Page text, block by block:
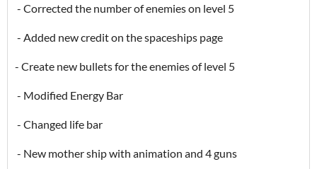
- Corrected the number of enemies on level 5
- Added new credit on the spaceships page
- Create new bullets for the enemies of level 5
- Modified Energy Bar
- Changed life bar
- New mother ship with animation and 4 guns